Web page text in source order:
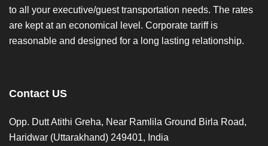
to all your executive/guest transportation needs. The rates
are kept at an economical level. Corporate tariff is
reasonable and designed for a long lasting relationship.
Contact US
Opp. Dutt Atithi Greha, Near Ramlila Ground Birla Road,
Haridwar (Uttarakhand) 249401, India